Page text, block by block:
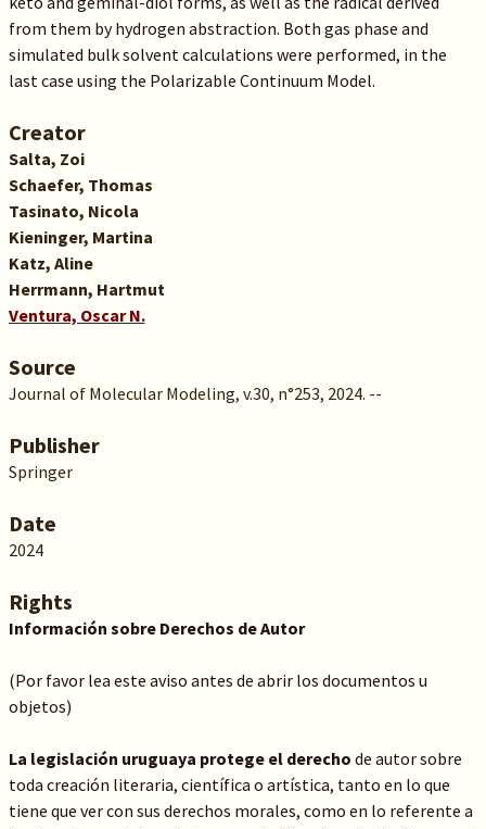
from them by hydrogen abstraction. Both gas phase and
simulated bulk solvent calculations were performed, in the
last case using the Polarizable Continuum Model.
Creator
Salta, Zoi
Schaefer, Thomas
Tasinato, Nicola
Kieninger, Martina
Katz, Aline
Herrmann, Hartmut
Ventura, Oscar N.
Source
Journal of Molecular Modeling, v.30, n°253, 2024. --
Publisher
Springer
Date
2024
Rights
Información sobre Derechos de Autor
(Por favor lea este aviso antes de abrir los documentos u
objetos)
La legislación uruguaya protege el derecho de autor sobre
toda creación literaria, científica o artística, tanto en lo que
tiene que ver con sus derechos morales, como en lo referente a